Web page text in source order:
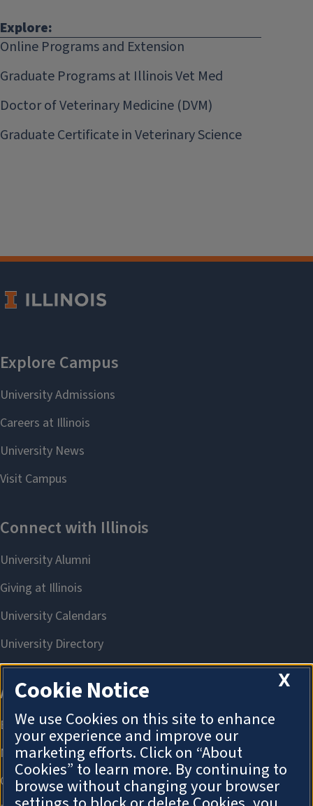
Explore:
Online Programs and Extension
Graduate Programs at Illinois Vet Med
Doctor of Veterinary Medicine (DVM)
Graduate Certificate in Veterinary Science
X
Cookie Notice
We use Cookies on this site to enhance
your experience and improve our
marketing efforts. Click on “About
Cookies” to learn more. By continuing to
browse without changing your browser